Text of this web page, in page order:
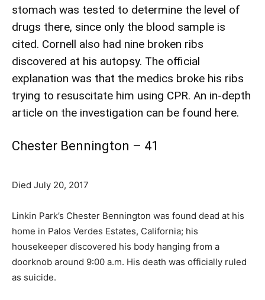
stomach was tested to determine the level of
drugs there, since only the blood sample is
cited. Cornell also had nine broken ribs
discovered at his autopsy. The official
explanation was that the medics broke his ribs
trying to resuscitate him using CPR. An in-depth
article on the investigation can be found here.
Chester Bennington – 41
Died July 20, 2017
Linkin Park’s Chester Bennington was found dead at his
home in Palos Verdes Estates, California; his
housekeeper discovered his body hanging from a
doorknob around 9:00 a.m. His death was officially ruled
as suicide.